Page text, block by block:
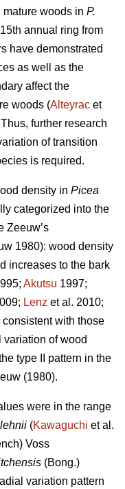
woods in P.
annual ring from
have demonstrated
as well as the
affect the
woods (Alteyrac et
further research
of transition
is required.
density in Picea
categorized into the
Zeeuw’s
1980): wood density
increases to the bark
Akutsu 1997;
Lenz et al. 2010;
with those
variation of wood
type II pattern in the
(1980).
were in the range
(Kawaguchi et al.
Voss
(Bong.)
variation pattern